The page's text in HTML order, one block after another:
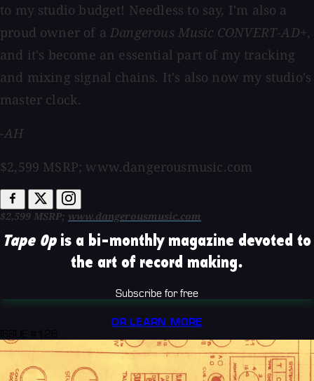
to my studio budget! Needless to say, I'm also a
proud owner of aDangerous Music CONVERT-AD+,
and it's become an essential part of my tracking
and mixing signal chains. It's also now my studio's
master clock.
-AH
$2,599 MSRP; www.dangerousmusic.com
$2,599 MSRP; www.dangerousmusic.com
Tape Opis a bi-monthly magazine devoted to
the art of record making.
Subscribe for free
OR LEARN MORE